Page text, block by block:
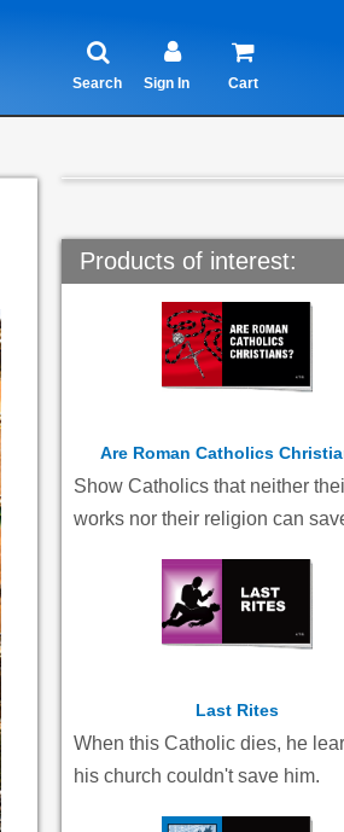
Search Sign In Cart
Products of interest:
Are Roman Catholics
Show Catholics that neither
works nor their religion can
Last Rites
When this Catholic dies, he
his church couldn't save him.